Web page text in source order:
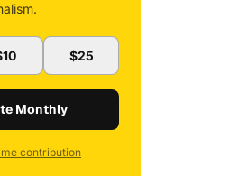
$25
Monthly
contribution